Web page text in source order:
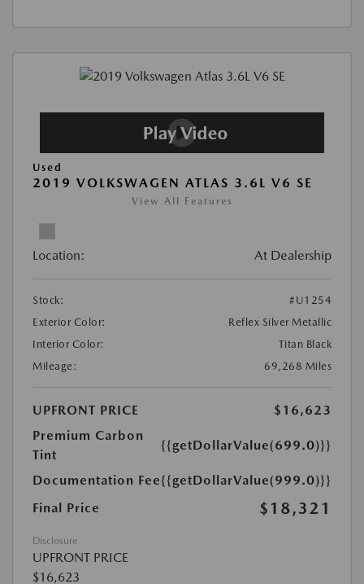
Used
2019 VOLKSWAGEN ATLAS 3.6L V6 SE
View All Features
Location: At Dealership
Stock:
#U1254
Exterior Color:
Reflex Silver Metallic
Interior Color:
Titan Black
Mileage:
69,268 Miles
UPFRONT PRICE
$16,623
Premium Carbon
Tint
{{getDollarValue(699.0)}}
Documentation Fee{{getDollarValue(999.0)}}
Final Price
$18,321
Disclosure
UPFRONT PRICE
$16,623